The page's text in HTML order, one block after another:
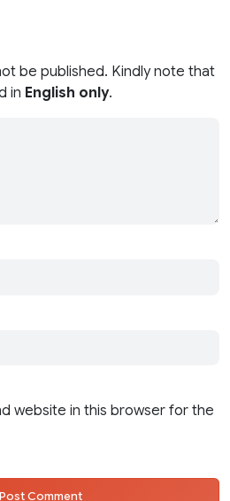
be published. Kindly note that
in English only.
website in this browser for the
Post Comment